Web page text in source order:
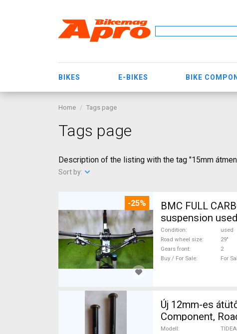
BIKES E-BIKES BIKE
Home Tags page
Tags page
Description of the listing with the tag "15mm
Sort by:
-25%
BMC FULL
suspension
Condition
used
Road wheel size
29"
Gears front
2
Buy / For Sale
For
Új 12mm-es
Component,
Modell